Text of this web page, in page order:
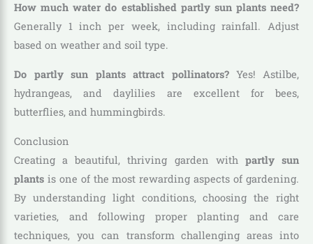
How much water do established partly sun plants need?
Generally 1 inch per week, including rainfall. Adjust
based on weather and soil type.
Do partly sun plants attract pollinators?Yes! Astilbe,
hydrangeas, and daylilies are excellent for bees,
butterflies, and hummingbirds.
Conclusion
Creating a beautiful, thriving garden with partly sun
plants is one of the most rewarding aspects of gardening.
By understanding light conditions, choosing the right
varieties, and following proper planting and care
techniques, you can transform challenging areas into